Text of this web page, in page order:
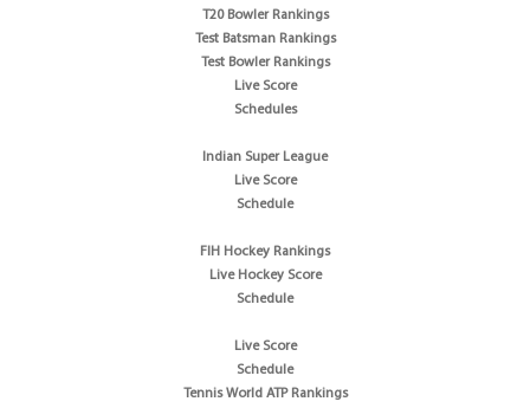
T20 Bowler Rankings
Test Batsman Rankings
Test Bowler Rankings
Live Score
Schedules
Indian Super League
Live Score
Schedule
FIH Hockey Rankings
Live Hockey Score
Schedule
Live Score
Schedule
Tennis World ATP Rankings